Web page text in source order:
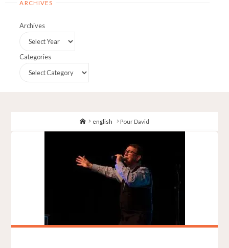
ARCHIVES
Archives
Categories
Homeenglish Pour David